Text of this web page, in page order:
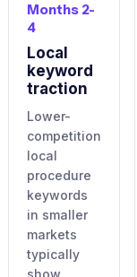
Months 2-
4
Local
keyword
traction
Lower-
competition
local
procedure
keywords
in smaller
markets
typically